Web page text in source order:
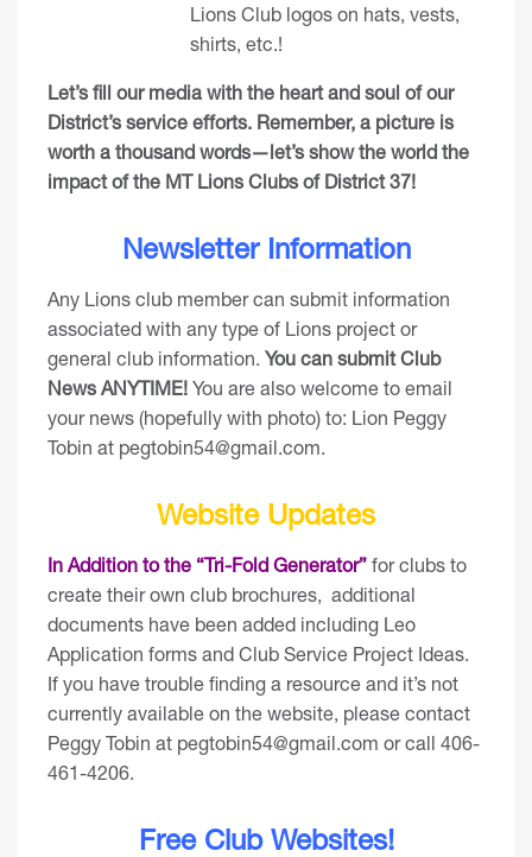
Lions Club logos on hats, vests,
shirts, etc.!
Let’s fill our media with the heart and soul of our
District’s service efforts. Remember, a picture is
worth a thousand words—let’s show the world the
impact of the MT Lions Clubs of District 37!
Newsletter Information
Any Lions club member can submit information
associated with any type of Lions project or
general club information. You can submit Club
News ANYTIME! You are also welcome to email
your news (hopefully with photo) to: Lion Peggy
Tobin at pegtobin54@gmail.com.
Website Updates
In Addition to the “Tri-Fold Generator” for clubs to
create their own club brochures, additional
documents have been added including Leo
Application forms and Club Service Project Ideas.
If you have trouble finding a resource and it’s not
currently available on the website, please contact
Peggy Tobin at pegtobin54@gmail.com or call 406-
461-4206.
Free Club Websites!